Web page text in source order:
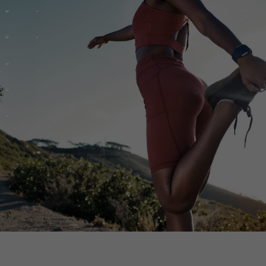
Digital Ads
App
Conversational
Direct Mail
SAP Product Release
Omnichannel Marketing